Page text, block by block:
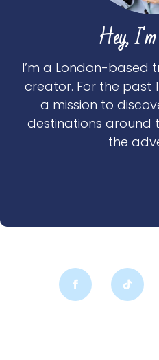
Hey,
I’m a London-based
creator. For the past
a mission to
destinations around
the